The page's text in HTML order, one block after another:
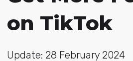
on TikTok
Update: 28 February 2024